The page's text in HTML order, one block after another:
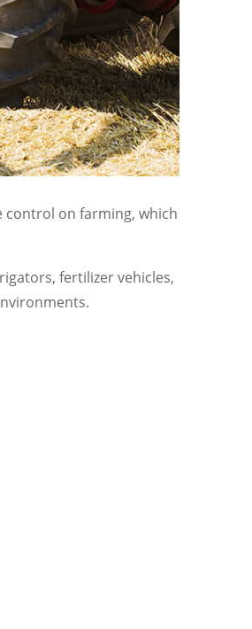
on farming, which
fertilizer vehicles,